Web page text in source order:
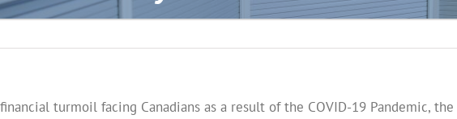
turmoil facing Canadians as a result of the COVID-19 Pandemic,